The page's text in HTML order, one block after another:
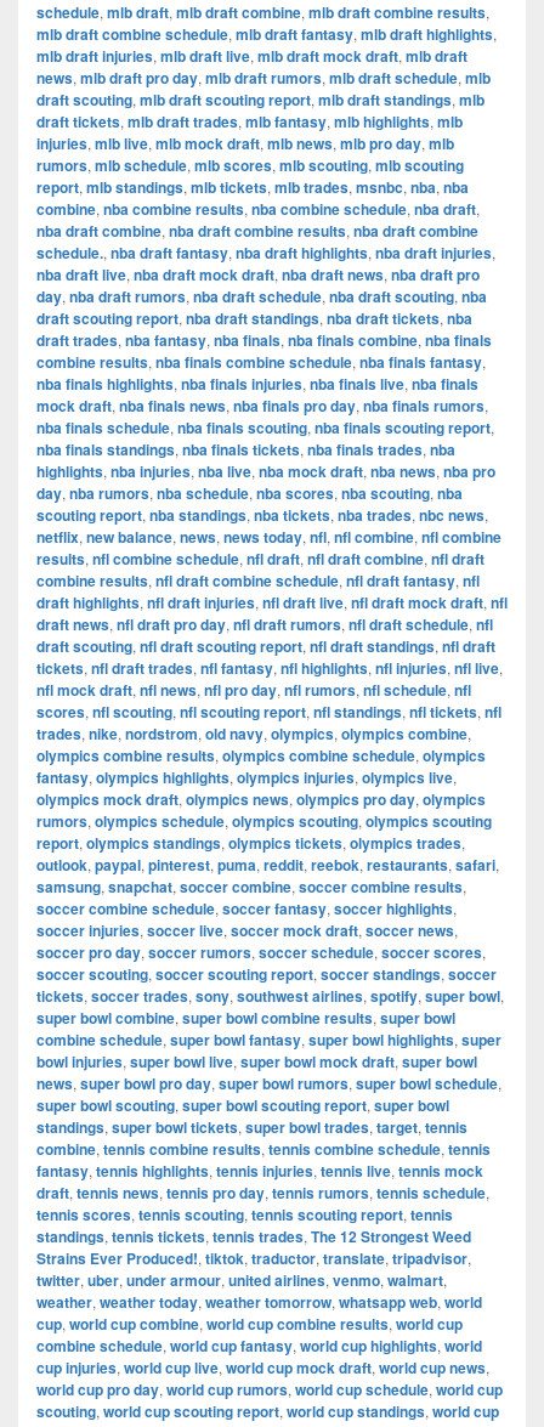
schedule, mlb draft, mlb draft combine, mlb draft combine results,
mlb draft combine schedule, mlb draft fantasy, mlb draft highlights,
mlb draft injuries, mlb draft live, mlb draft mock draft, mlb draft
news, mlb draft pro day, mlb draft rumors, mlb draft schedule, mlb
draft scouting, mlb draft scouting report, mlb draft standings, mlb
draft tickets, mlb draft trades, mlb fantasy, mlb highlights, mlb
injuries, mlb live, mlb mock draft, mlb news, mlb pro day, mlb
rumors, mlb schedule, mlb scores, mlb scouting, mlb scouting
report, mlb standings, mlb tickets, mlb trades, msnbc, nba, nba
combine, nba combine results, nba combine schedule, nba draft,
nba draft combine, nba draft combine results, nba draft combine
schedule., nba draft fantasy, nba draft highlights, nba draft injuries,
nba draft live, nba draft mock draft, nba draft news, nba draft pro
day, nba draft rumors, nba draft schedule, nba draft scouting, nba
draft scouting report, nba draft standings, nba draft tickets, nba
draft trades, nba fantasy, nba finals, nba finals combine, nba finals
combine results, nba finals combine schedule, nba finals fantasy,
nba finals highlights, nba finals injuries, nba finals live, nba finals
mock draft, nba finals news, nba finals pro day, nba finals rumors,
nba finals schedule, nba finals scouting, nba finals scouting report,
nba finals standings, nba finals tickets, nba finals trades, nba
highlights, nba injuries, nba live, nba mock draft, nba news, nba pro
day, nba rumors, nba schedule, nba scores, nba scouting, nba
scouting report, nba standings, nba tickets, nba trades, nbc news,
netflix, new balance, news, news today, nfl, nfl combine, nfl combine
results, nfl combine schedule, nfl draft, nfl draft combine, nfl draft
combine results, nfl draft combine schedule, nfl draft fantasy, nfl
draft highlights, nfl draft injuries, nfl draft live, nfl draft mock draft, nfl
draft news, nfl draft pro day, nfl draft rumors, nfl draft schedule, nfl
draft scouting, nfl draft scouting report, nfl draft standings, nfl draft
tickets, nfl draft trades, nfl fantasy, nfl highlights, nfl injuries, nfl live,
nfl mock draft, nfl news, nfl pro day, nfl rumors, nfl schedule, nfl
scores, nfl scouting, nfl scouting report, nfl standings, nfl tickets, nfl
trades, nike, nordstrom, old navy, olympics, olympics combine,
olympics combine results, olympics combine schedule, olympics
fantasy, olympics highlights, olympics injuries, olympics live,
olympics mock draft, olympics news, olympics pro day, olympics
rumors, olympics schedule, olympics scouting, olympics scouting
report, olympics standings, olympics tickets, olympics trades,
outlook, paypal, pinterest, puma, reddit, reebok, restaurants, safari,
samsung, snapchat, soccer combine, soccer combine results,
soccer combine schedule, soccer fantasy, soccer highlights,
soccer injuries, soccer live, soccer mock draft, soccer news,
soccer pro day, soccer rumors, soccer schedule, soccer scores,
soccer scouting, soccer scouting report, soccer standings, soccer
tickets, soccer trades, sony, southwest airlines, spotify, super bowl,
super bowl combine, super bowl combine results, super bowl
combine schedule, super bowl fantasy, super bowl highlights, super
bowl injuries, super bowl live, super bowl mock draft, super bowl
news, super bowl pro day, super bowl rumors, super bowl schedule,
super bowl scouting, super bowl scouting report, super bowl
standings, super bowl tickets, super bowl trades, target, tennis
combine, tennis combine results, tennis combine schedule, tennis
fantasy, tennis highlights, tennis injuries, tennis live, tennis mock
draft, tennis news, tennis pro day, tennis rumors, tennis schedule,
tennis scores, tennis scouting, tennis scouting report, tennis
standings, tennis tickets, tennis trades, The 12 Strongest Weed
Strains Ever Produced!, tiktok, traductor, translate, tripadvisor,
twitter, uber, under armour, united airlines, venmo, walmart,
weather, weather today, weather tomorrow, whatsapp web, world
cup, world cup combine, world cup combine results, world cup
combine schedule, world cup fantasy, world cup highlights, world
cup injuries, world cup live, world cup mock draft, world cup news,
world cup pro day, world cup rumors, world cup schedule, world cup
scouting, world cup scouting report, world cup standings, world cup